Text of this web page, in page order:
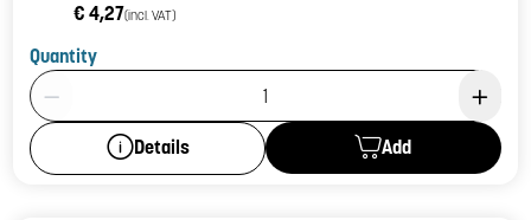
€ 4,27(incl. VAT)
Quantity
Product Quantity: 1
Details Add